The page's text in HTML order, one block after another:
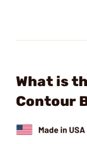
What is
Contour